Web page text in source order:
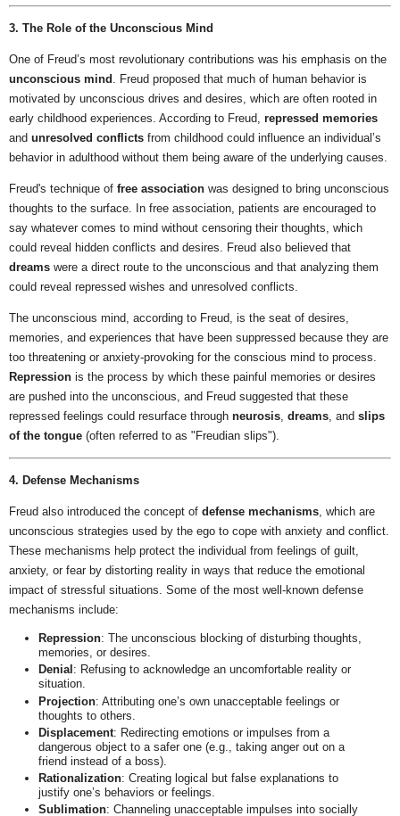
3. The Role of the Unconscious Mind
One of Freud’s most revolutionary contributions was his emphasis on the
unconscious mind . Freud proposed that much of human behavior is
motivated by unconscious drives and desires, which are often rooted in
early childhood experiences. According to Freud, repressed memories
and unresolved conflicts from childhood could influence an individual’s
behavior in adulthood without them being aware of the underlying causes.
Freud's technique of free association was designed to bring unconscious
thoughts to the surface. In free association, patients are encouraged to
say whatever comes to mind without censoring their thoughts, which
could reveal hidden conflicts and desires. Freud also believed that
dreams were a direct route to the unconscious and that analyzing them
could reveal repressed wishes and unresolved conflicts.
The unconscious mind, according to Freud, is the seat of desires,
memories, and experiences that have been suppressed because they are
too threatening or anxiety-provoking for the conscious mind to process.
Repression is the process by which these painful memories or desires
are pushed into the unconscious, and Freud suggested that these
repressed feelings could resurface through neurosis, dreams, and slips
of the tongue (often referred to as "Freudian slips").
4. Defense Mechanisms
Freud also introduced the concept of defense mechanisms, which are
unconscious strategies used by the ego to cope with anxiety and conflict.
These mechanisms help protect the individual from feelings of guilt,
anxiety, or fear by distorting reality in ways that reduce the emotional
impact of stressful situations. Some of the most well-known defense
mechanisms include:
Repression: The unconscious blocking of disturbing thoughts,
memories, or desires.
Denial : Refusing to acknowledge an uncomfortable reality or
situation.
Projection: Attributing one’s own unacceptable feelings or
thoughts to others.
Displacement: Redirecting emotions or impulses from a
dangerous object to a safer one (e.g., taking anger out on a
friend instead of a boss).
Rationalization: Creating logical but false explanations to
justify one’s behaviors or feelings.
Sublimation: Channeling unacceptable impulses into socially